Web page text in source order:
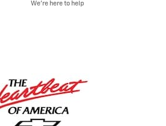
We’re here to help